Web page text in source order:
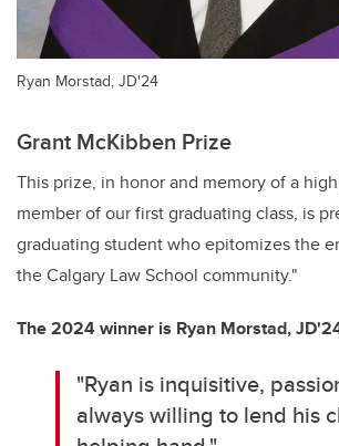
Ryan Morstad, JD'24
Grant McKibben Prize
This prize, in honor and memory of a
member of our first graduating class, is
graduating student who epitomizes the
the Calgary Law School community."
The 2024 winner is Ryan Morstad,
"Ryan is inquisitive,
always willing to lend his